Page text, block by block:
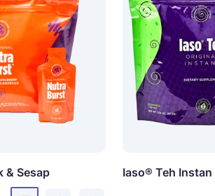
& Sesap Iaso® Teh Instan